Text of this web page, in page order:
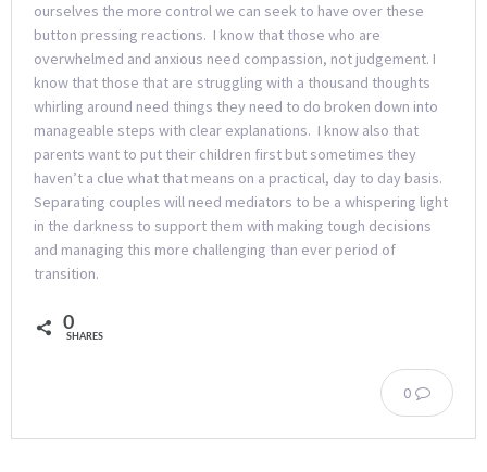
ourselves the more control we can seek to have over these
button pressing reactions. I know that those who are
overwhelmed and anxious need compassion, not judgement. I
know that those that are struggling with a thousand thoughts
whirling around need things they need to do broken down into
manageable steps with clear explanations. I know also that
parents want to put their children first but sometimes they
haven’t a clue what that means on a practical, day to day basis.
Separating couples will need mediators to be a whispering light
in the darkness to support them with making tough decisions
and managing this more challenging than ever period of
transition.
0
SHARES
0